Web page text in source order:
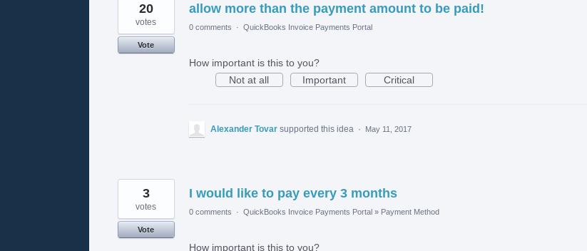
allow more than the payment amount to be paid!
20
votes
Vote
0 comments · QuickBooks Invoice Payments Portal
How important is this to you?
Not at all
Important Critical
Alexander Tovar supported this idea · May 11, 2017
I would like to pay every 3 months
3
votes
Vote
0 comments · QuickBooks Invoice Payments Portal » Payment Method
How important is this to you?